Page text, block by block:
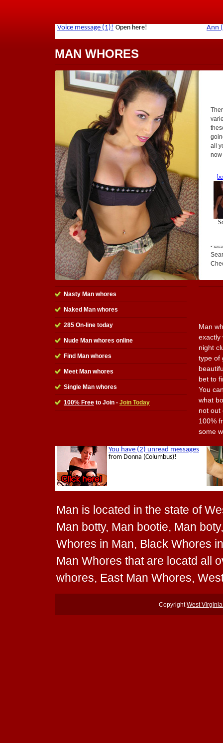
MAN WHORES
all
now
Nasty Man whores
Naked Man whores
285 On-line today
Nude Man whores online
Find Man whores
Meet Man whores
Single Man whores
100% Free to Join - Join Today
Man
exactly
night
type of
bet to
You
what
not out
100%
some
Man is located in the state of
Man botty, Man bootie, Man
Whores in Man, Black Whores
Man Whores that are locatd all
whores, East Man Whores,
CopyrightWest